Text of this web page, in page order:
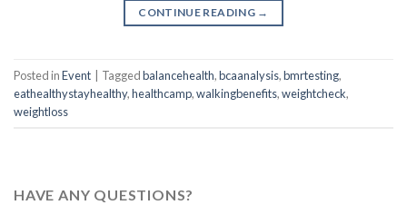
CONTINUE READING →
Posted inEvent Taggedbalancehealth,bcaanalysis,bmrtesting,
eathealthystayhealthy,healthcamp,walkingbenefits,weightcheck,
weightloss
HAVE ANY QUESTIONS?